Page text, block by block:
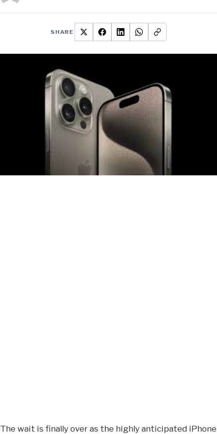
SHARE
The wait is finally over as the highly anticipated iPhone